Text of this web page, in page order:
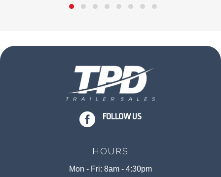
 FOLLOW US
HOURS
Mon - Fri: 8am - 4:30pm